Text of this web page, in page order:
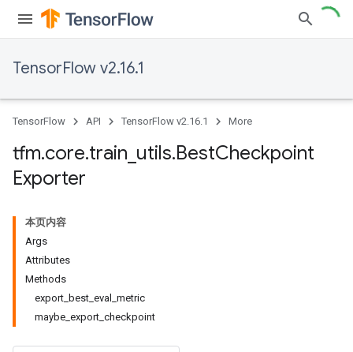
TensorFlow v2.16.1
TensorFlow API TensorFlow v2.16.1 More
tfm.core.train utils.BestCheckpoint
Exporter
本页内容
Args
Attributes
Methods
export_best_eval_metric
maybe_export_checkpoint